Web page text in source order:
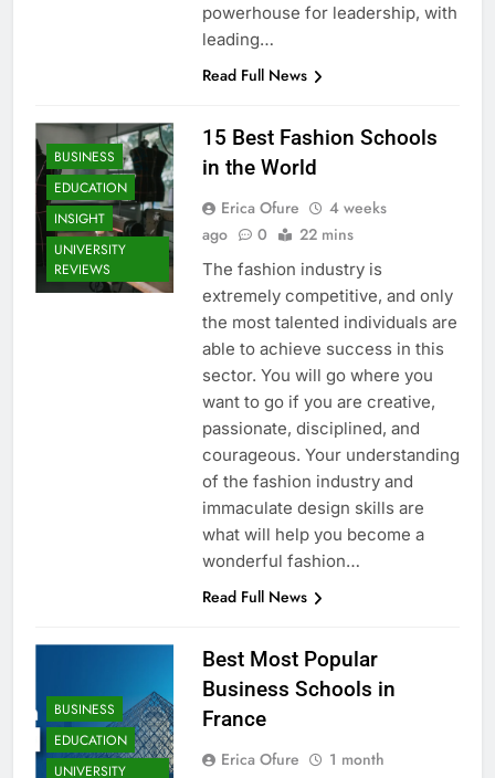
powerhouse for leadership, with
leading…
Read Full News
BUSINESS
EDUCATION
INSIGHT
UNIVERSITY
REVIEWS
15 Best Fashion Schools
in the World
Erica Ofure
4 weeks
ago
0 22 mins
The fashion industry is
extremely competitive, and only
the most talented individuals are
able to achieve success in this
sector. You will go where you
want to go if you are creative,
passionate, disciplined, and
courageous. Your understanding
of the fashion industry and
immaculate design skills are
what will help you become a
wonderful fashion…
Read Full News
BUSINESS
EDUCATION
UNIVERSITY
Best Most Popular
Business Schools in
France
Erica Ofure
1 month